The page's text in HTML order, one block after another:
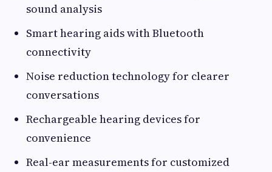
sound analysis
Smart hearing aids with Bluetooth
connectivity
Noise reduction technology for clearer
conversations
Rechargeable hearing devices for
convenience
Real-ear measurements for customized